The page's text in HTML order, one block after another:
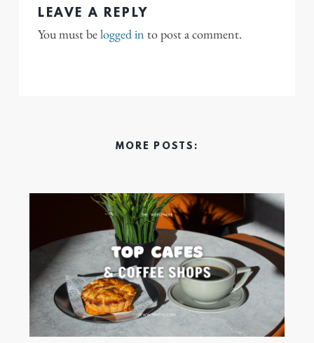
LEAVE A REPLY
You must belogged in to post a comment.
MORE POSTS: